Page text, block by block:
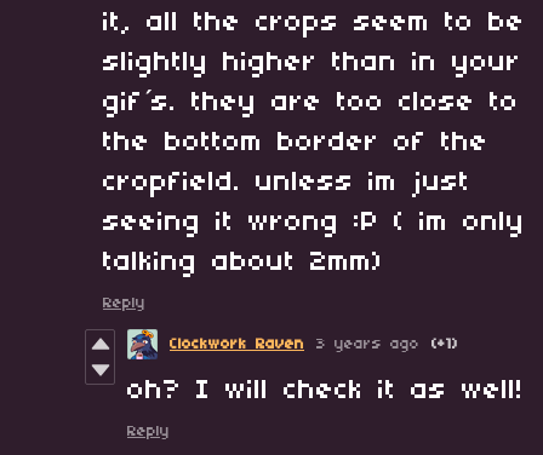
it, all the crops seem to be
slightly higher than in your
gif´s. they are too close to
the bottom border of the
cropfield. unless im just
seeing it wrong :P ( im only
talking about 2mm)
Reply
Clockwork Raven 3 years ago (+1)
oh? I will check it as well!
Reply